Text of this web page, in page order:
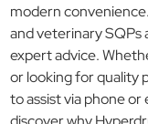
modern
and veterinary SQPs
expert advice.
or looking for quality
to assist via phone